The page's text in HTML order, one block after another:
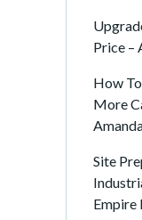
Price –
How
More
Site
Empire